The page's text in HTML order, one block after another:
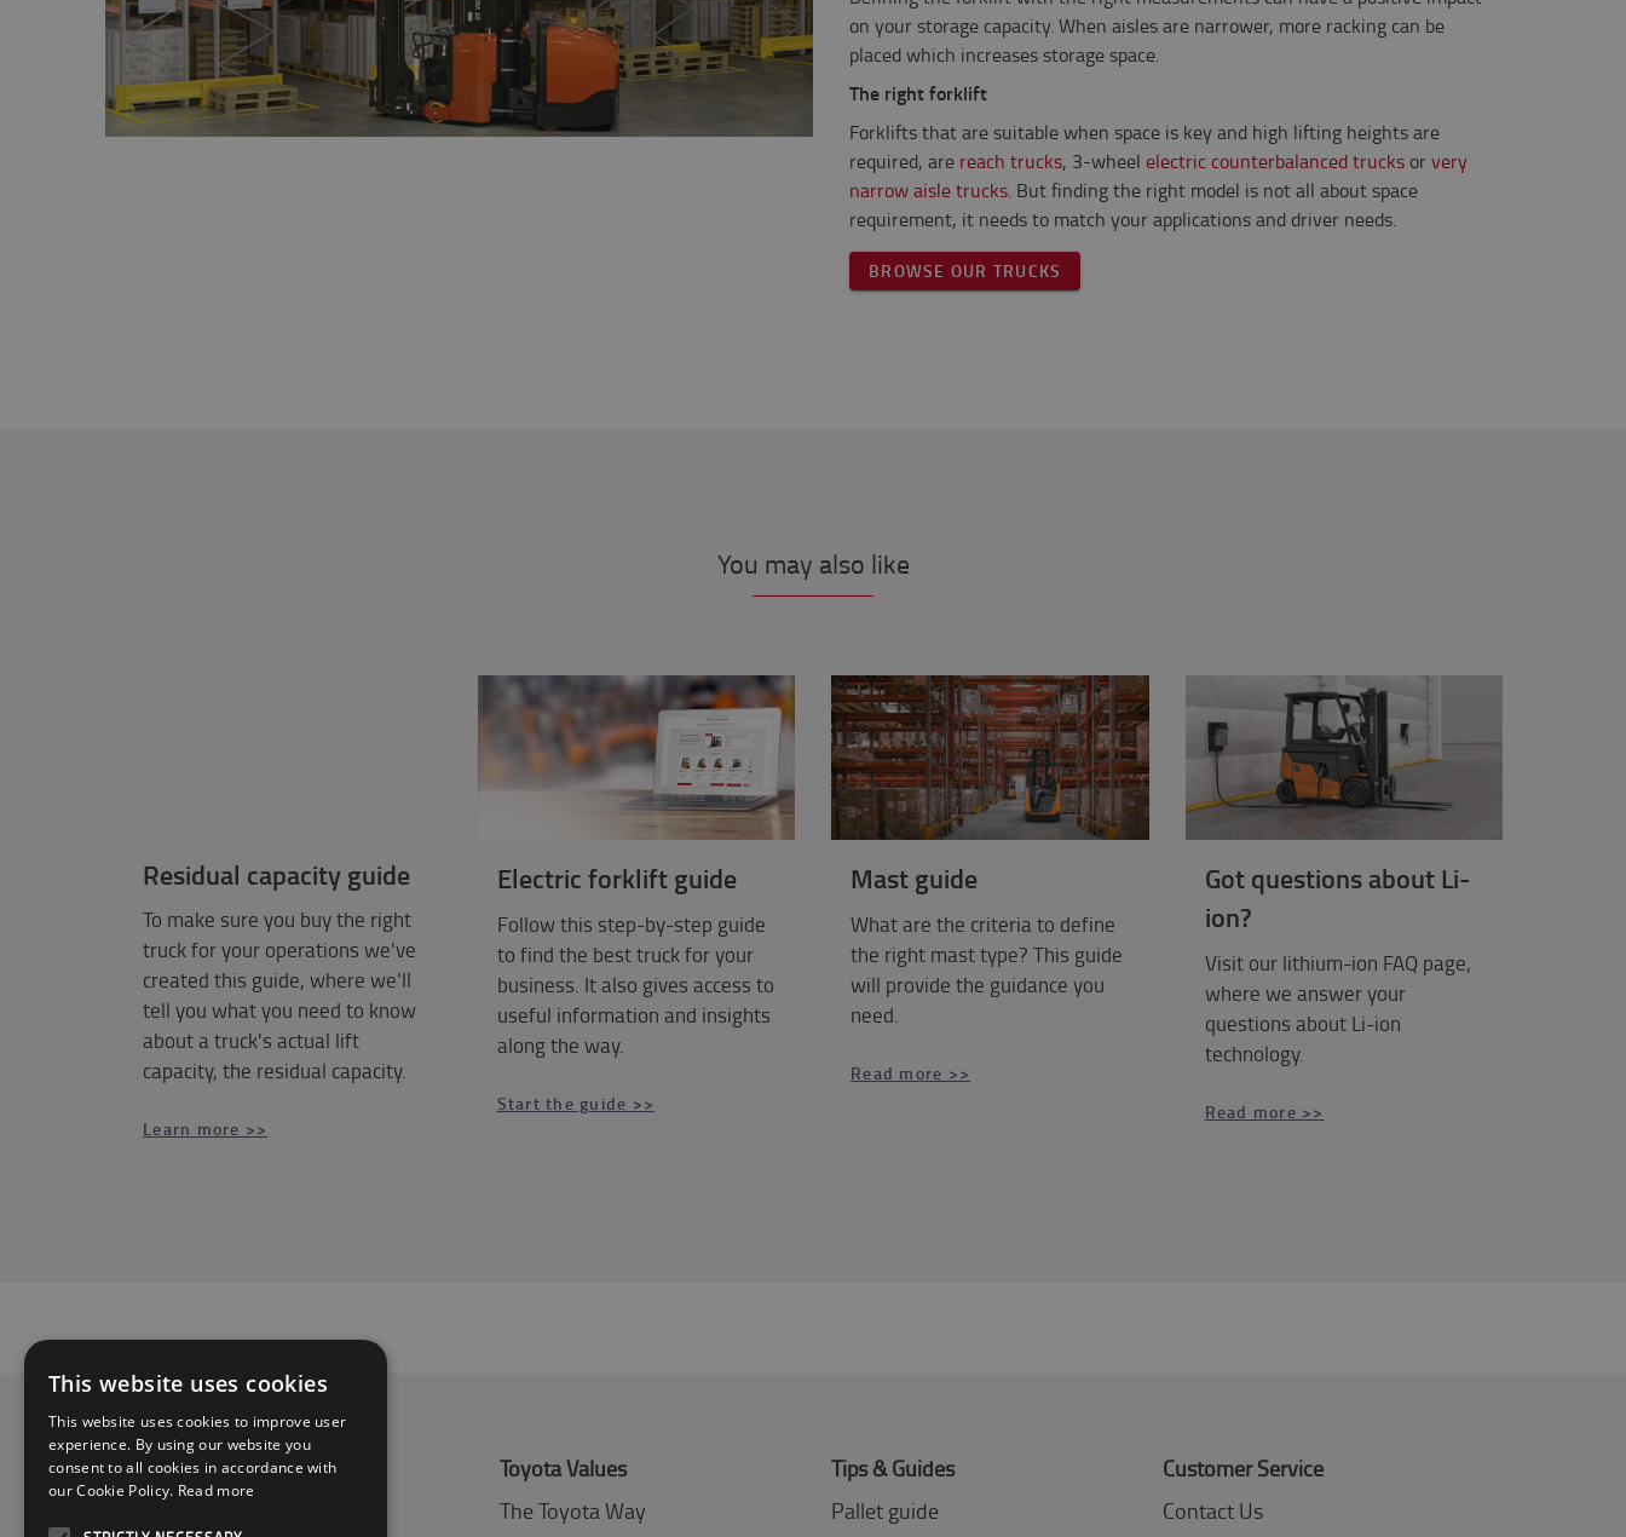
on your storage capacity. When aisles are narrower, more racking can be
placed which increases storage space.
The right forklift
Forklifts that are suitable when space is key and high lifting heights are
required, are reach trucks, 3-wheel electric counterbalanced trucks orvery
narrow aisle trucks. But finding the right model is not all about space
requirement, it needs to match your applications and driver needs.
BROWSE OUR TRUCKS
You may also like
Residual capacity guide
To make sure you buy the right
truck for your operations we've
created this guide, where we'll
tell you what you need to know
about a truck's actual lift
capacity, the residual capacity.
Learn more >>
Electric forklift guide
Follow this step-by-step guide
to find the best truck for your
business. It also gives access to
useful information and insights
along the way.
Start the guide >>
Mast guide
What are the criteria to define
the right mast type? This guide
will provide the guidance you
need.
Read more >>
Got questions about Li-
ion?
Visit our lithium-ion FAQ page,
where we answer your
questions about Li-ion
technology.
Read more >>
About Toyota
Toyota Values
The Toyota Way
Tips & Guides
Pallet guide
Customer Service
Contact Us
This website uses cookies
This website uses cookies to improve user
experience. By using our website you
consent to all cookies in accordance with
our Cookie Policy. Read more